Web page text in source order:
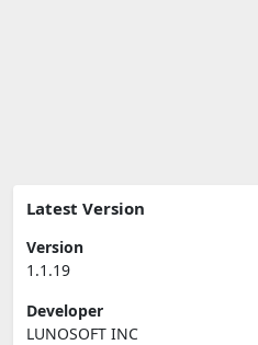
Latest Version
Version
1.1.19
Developer
LUNOSOFT INC